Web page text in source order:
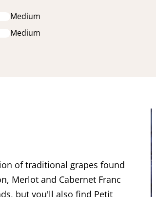
Medium
Medium
of traditional grapes found
Merlot and Cabernet Franc
but you'll also find Petit